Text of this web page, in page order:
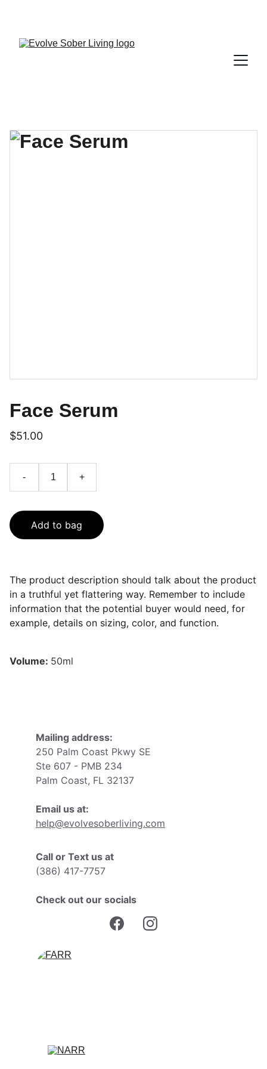
Face Serum
$51.00
- +
Add to bag
The product description should talk about the product
in a truthful yet flattering way. Remember to include
information that the potential buyer would need, for
example, details on sizing, color, and function.
Volume: 50ml
Mailing address:
250 Palm Coast Pkwy SE
Ste 607 - PMB 234
Palm Coast, FL 32137
Email us at:
help@evolvesoberliving.com
Call or Text us at
(386) 417-7757
Check out our socials